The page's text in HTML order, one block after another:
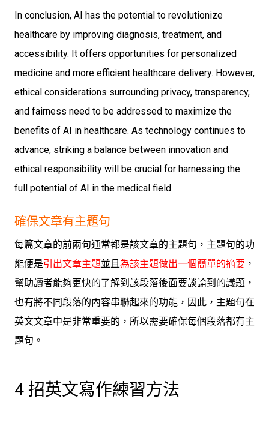
In conclusion, AI has the potential to revolutionize
healthcare by improving diagnosis, treatment, and
accessibility. It offers opportunities for personalized
medicine and more efficient healthcare delivery. However,
ethical considerations surrounding privacy, transparency,
and fairness need to be addressed to maximize the
benefits of AI in healthcare. As technology continues to
advance, striking a balance between innovation and
ethical responsibility will be crucial for harnessing the
full potential of AI in the medical field.
確保文章有主題句
每篇文章的前兩句通常都是該文章的主題句，主題句的功
能便是引出文章主題並且 為該主題做出一個簡單的摘要 ，
幫助讀者能夠更快的了解到該段落後面要談論到的議題，
也有將不同段落的內容串聯起來的功能，因此，主題句在
英文文章中是非常重要的，所以需要確保每個段落都有主
題句。
4 招英文寫作練習方法